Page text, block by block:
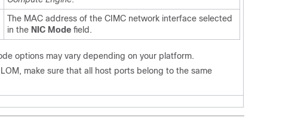
The MAC address of the CIMC network interface selected
in the NIC Mode field.
options may vary depending on your platform.
make sure that all host ports belong to the same